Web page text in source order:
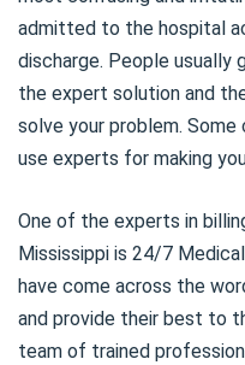
admitted to the hospital
discharge. People
the expert solution and
solve your problem.
use experts for making
One of the experts in
Mississippi is 24/7
have come across the
and provide their best to
team of trained